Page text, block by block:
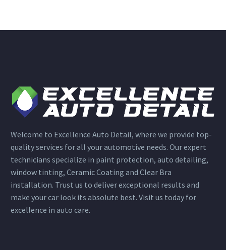
Welcome to Excellence Auto Detail, where we provide top-
quality services for all your automotive needs. Our expert
technicians specialize in paint protection, auto detailing,
window tinting, Ceramic Coating and Clear Bra
installation. Trust us to deliver exceptional results and
make your car look its absolute best. Visit us today for
excellence in auto care.